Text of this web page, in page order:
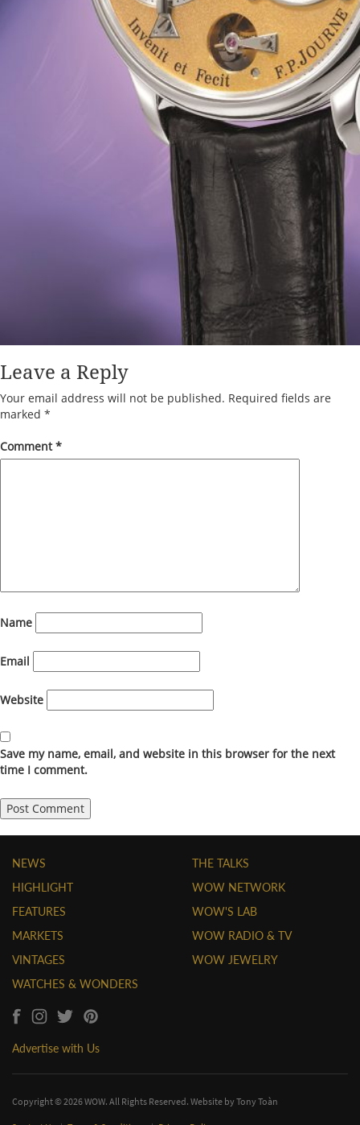
Leave a Reply
Your email address will not be published. Required fields are
marked *
Comment*
Name
Email
Website
Save my name, email, and website in this browser for the next
time I comment.
NEWS
HIGHLIGHT
FEATURES
MARKETS
VINTAGES
WATCHES & WONDERS
THE TALKS
WOW NETWORK
WOW'S LAB
WOW RADIO & TV
WOW JEWELRY
Advertise with Us
Copyright © 2026 WOW. All Rights Reserved. Website byTony Toàn